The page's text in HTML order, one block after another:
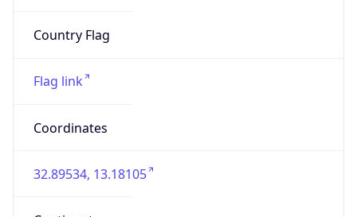
Country Flag
Flag link
Coordinates
32.89534, 13.18105